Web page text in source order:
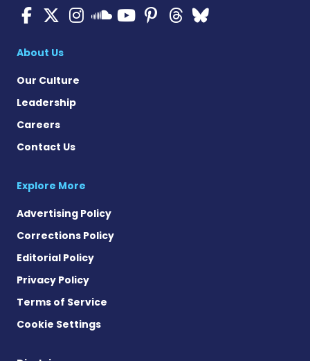
ALS News Today on
ALS News Today on X
ALS News Today on
ALS News Today
ALS News
ALS News
ALS
About Us
Our Culture
Leadership
Careers
Contact Us
Explore More
Advertising Policy
Corrections Policy
Editorial Policy
Privacy Policy
Terms of Service
Cookie Settings